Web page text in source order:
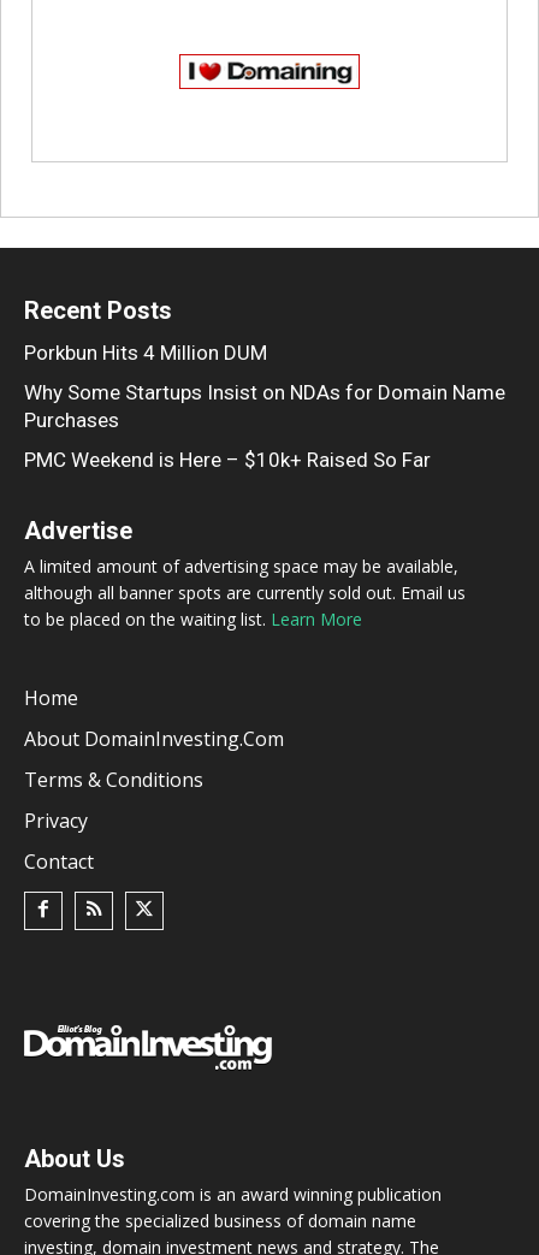
Recent Posts
Porkbun Hits 4 Million DUM
Why Some Startups Insist on NDAs for Domain Name
Purchases
PMC Weekend is Here – $10k+ Raised So Far
Advertise
A limited amount of advertising space may be available,
although all banner spots are currently sold out. Email us
to be placed on the waiting list. Learn More
Home
About DomainInvesting.com
Terms & Conditions
Privacy
Contact
About Us
DomainInvesting.com is an award winning publication
covering the specialized business of domain name
investing, domain investment news and strategy. The